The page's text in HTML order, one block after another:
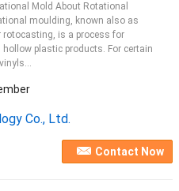
Mold About Rotational
moulding, known also as
rotocasting, is a process for
plastic products. For certain
Co., Ltd.
Contact Now